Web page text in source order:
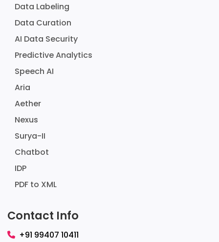
Data Labeling
Data Curation
AI Data Security
Predictive Analytics
Speech AI
Aria
Aether
Nexus
Surya-II
Chatbot
IDP
PDF to XML
Contact Info
+91 99407 10411